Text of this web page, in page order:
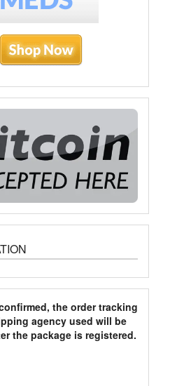
the order tracking
agency used will be
the package is registered.